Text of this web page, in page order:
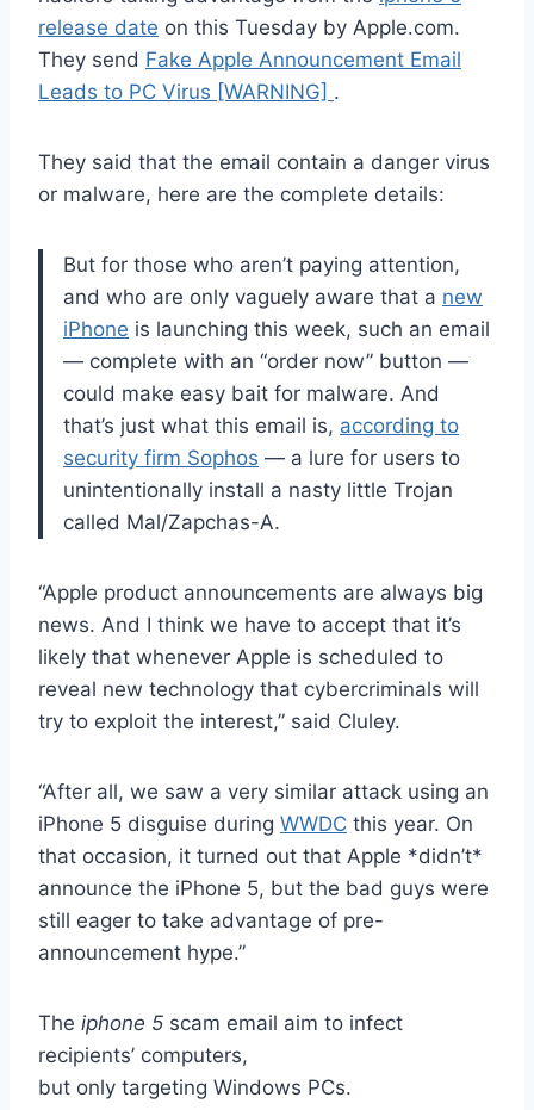
release date on this Tuesday by Apple.com.
They send Fake Apple Announcement Email
Leads to PC Virus [WARNING] .
They said that the email contain a danger virus
or malware, here are the complete details:
But for those who aren’t paying attention,
and who are only vaguely aware that a new
iPhone is launching this week, such an email
— complete with an “order now” button —
could make easy bait for malware. And
that’s just what this email is, according to
security firm Sophos — a lure for users to
unintentionally install a nasty little Trojan
called Mal/Zapchas-A.
“Apple product announcements are always big
news. And I think we have to accept that it’s
likely that whenever Apple is scheduled to
reveal new technology that cybercriminals will
try to exploit the interest,” said Cluley.
“After all, we saw a very similar attack using an
iPhone 5 disguise during WWDC this year. On
that occasion, it turned out that Apple *didn’t*
announce the iPhone 5, but the bad guys were
still eager to take advantage of pre-
announcement hype.”
The iphone 5 scam email aim to infect
recipients’ computers,
but only targeting Windows PCs.